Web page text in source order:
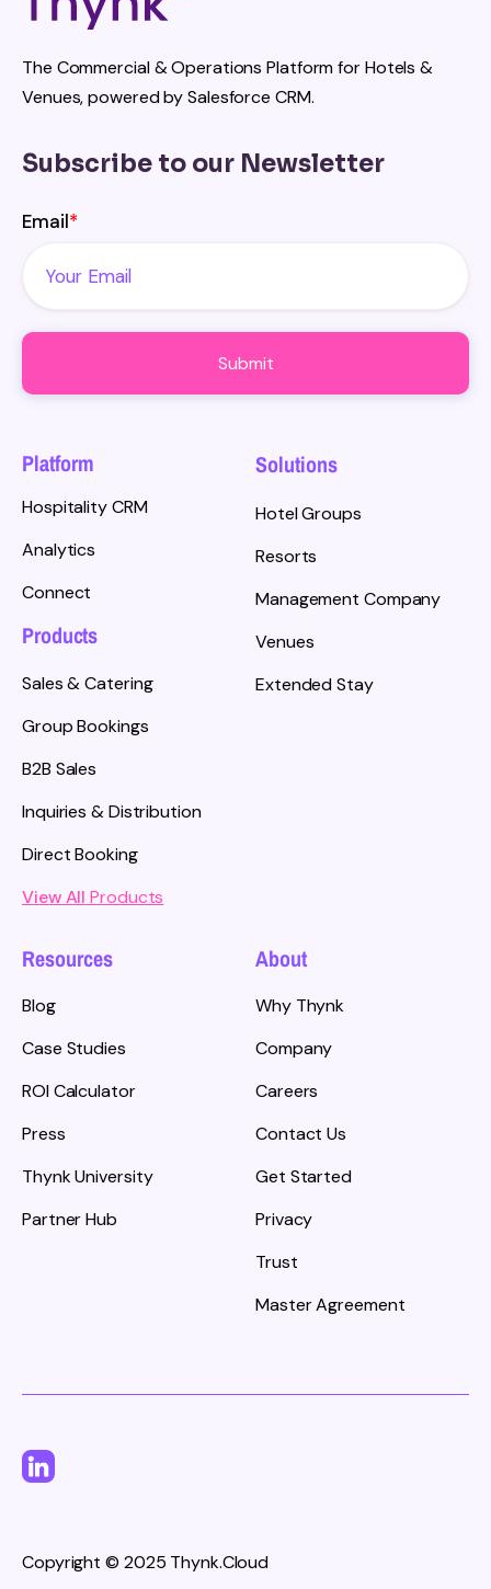
The Commercial & Operations Platform for Hotels &
Venues, powered by Salesforce CRM.
Subscribe to our Newsletter
Email*
Platform
Hospitality CRM
Analytics
Connect
Products
Sales & Catering
Group Bookings
B2B Sales
Inquiries & Distribution
Direct Booking
View All Products
Solutions
Hotel Groups
Resorts
Management Company
Venues
Extended Stay
Resources
Blog
Case Studies
ROI Calculator
Press
Thynk University
Partner Hub
About
Why Thynk
Company
Careers
Contact Us
Get Started
Privacy
Trust
Master Agreement
Copyright © 2025 Thynk.Cloud